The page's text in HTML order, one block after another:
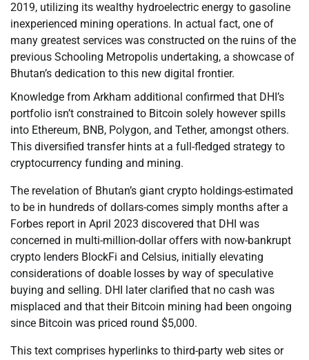
2019, utilizing its wealthy hydroelectric energy to gasoline
inexperienced mining operations. In actual fact, one of
many greatest services was constructed on the ruins of the
previous Schooling Metropolis undertaking, a showcase of
Bhutan’s dedication to this new digital frontier.
Knowledge from Arkham additional confirmed that DHI’s
portfolio isn’t constrained to Bitcoin solely however spills
into Ethereum, BNB, Polygon, and Tether, amongst others.
This diversified transfer hints at a full-fledged strategy to
cryptocurrency funding and mining.
The revelation of Bhutan’s giant crypto holdings-estimated
to be in hundreds of dollars-comes simply months after a
Forbes report in April 2023 discovered that DHI was
concerned in multi-million-dollar offers with now-bankrupt
crypto lenders BlockFi and Celsius, initially elevating
considerations of doable losses by way of speculative
buying and selling. DHI later clarified that no cash was
misplaced and that their Bitcoin mining had been ongoing
since Bitcoin was priced round $5,000.
This text comprises hyperlinks to third-party web sites or